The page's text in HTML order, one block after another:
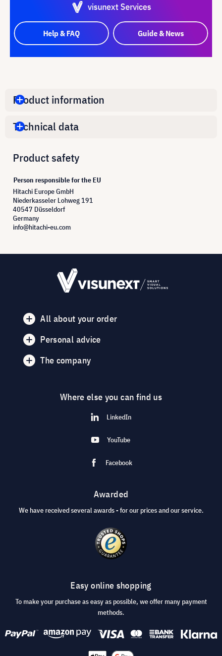
visunext Services
Help & FAQ Guide & News
Product information
Technical data
Product safety
Person responsible for the EU
Hitachi Europe GmbH
Niederkasseler Lohweg 191
40547 Düsseldorf
Germany
info@hitachi-eu.com
All about your order
Personal advice
The company
Where else you can find us
LinkedIn
YouTube
Facebook
Awarded
We have received several awards - for our prices and our service.
Easy online shopping
To make your purchase as easy as possible, we offer many payment
methods.